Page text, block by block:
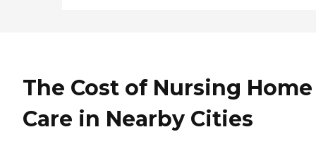
led to the exacerbation of
dysphasia. The facility had
survivor who had
The Cost of Nursing Home
Care in Nearby Cities